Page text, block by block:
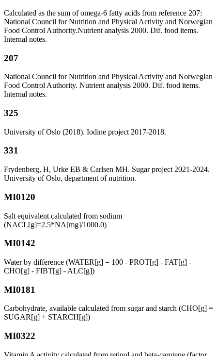
Calculated as the sum of omega-6 fatty acids from reference 207:
National Council for Nutrition and Physical Activity and Norwegian
Food Control Authority.Nutrient analysis 2000. Dif. food items.
Internal notes.
207
National Council for Nutrition and Physical Activity and Norwegian
Food Control Authority. Nutrient analysis 2000. Dif. food items.
Internal notes.
325
University of Oslo (2018). Iodine project 2017-2018.
331
Frydenberg, H, Urke EB & Carlsen MH. Sugar project 2021-2024.
University of Oslo, department of nutrition.
MI0120
Salt equivalent calculated from sodium
(NACL[g]=2.5*NA[mg]/1000.0)
MI0142
Water by difference (WATER[g] = 100 - PROT[g] - FAT[g] -
CHO[g] - FIBT[g] - ALC[g])
MI0181
Carbohydrate, available calculated from sugar and starch (CHO[g] =
SUGAR[g] + STARCH[g])
MI0322